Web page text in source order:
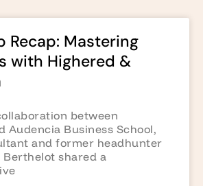
Recap: Mastering
with Highered &
between
Audencia Business School,
and former headhunter
Berthelot shared a